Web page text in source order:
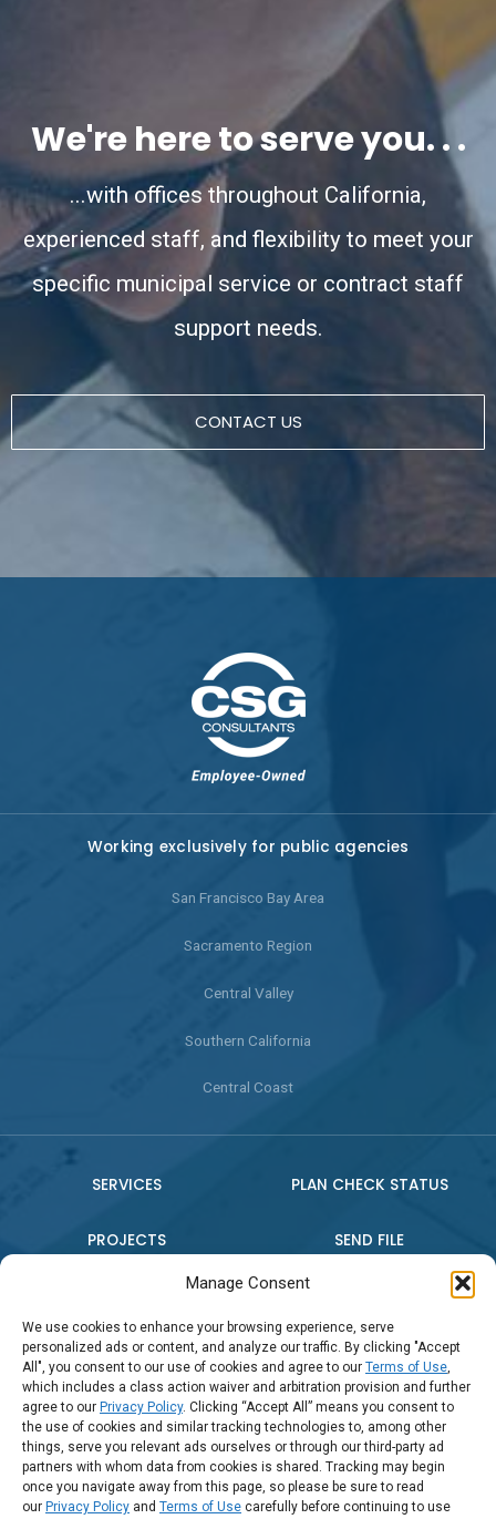
Manage Consent
We use cookies to enhance your browsing experience, serve
personalized ads or content, and analyze our traffic. By clicking "Accept
All", you consent to our use of cookies and agree to our Terms of Use,
which includes a class action waiver and arbitration provision and further
agree to our Privacy Policy. Clicking “Accept All” means you consent to
the use of cookies and similar tracking technologies to, among other
things, serve you relevant ads ourselves or through our third-party ad
partners with whom data from cookies is shared. Tracking may begin
once you navigate away from this page, so please be sure to read
our Privacy Policy and Terms of Use carefully before continuing to use
We're here to serve you. . .
...with offices throughout California,
experienced staff, and flexibility to meet your
specific municipal service or contract staff
support needs.
CONTACT US
Working exclusively for public agencies
San Francisco Bay Area
Sacramento Region
Central Valley
Southern California
Central Coast
SERVICES
PROJECTS
PRESS RELEASE
PLAN CHECK STATUS
SEND FILE
Connect:
Call Us: (888) 794-2016